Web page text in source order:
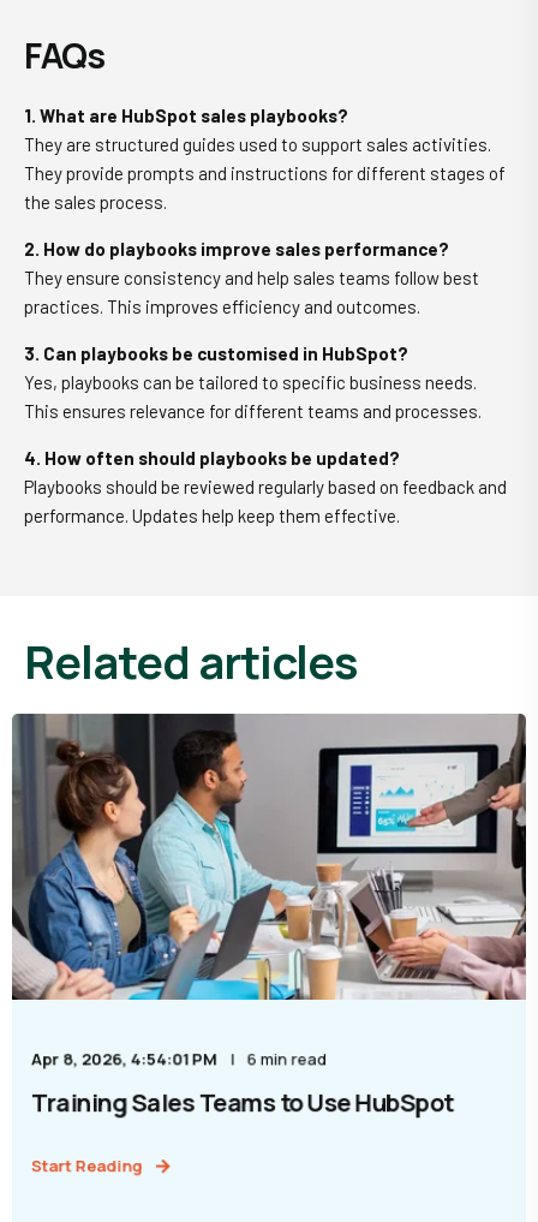
FAQs
1. What are HubSpot sales playbooks?
They are structured guides used to support sales activities.
They provide prompts and instructions for different stages of
the sales process.
2. How do playbooks improve sales performance?
They ensure consistency and help sales teams follow best
practices. This improves efficiency and outcomes.
3. Can playbooks be customised in HubSpot?
Yes, playbooks can be tailored to specific business needs.
This ensures relevance for different teams and processes.
4. How often should playbooks be updated?
Playbooks should be reviewed regularly based on feedback and
performance. Updates help keep them effective.
Related articles
Apr 8, 2026, 4:54:01 PM 6 min read
Training Sales Teams to Use HubSpot
Start Reading